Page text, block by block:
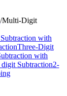
/Multi-Digit
with
Three-Digit
with
Subtraction2-